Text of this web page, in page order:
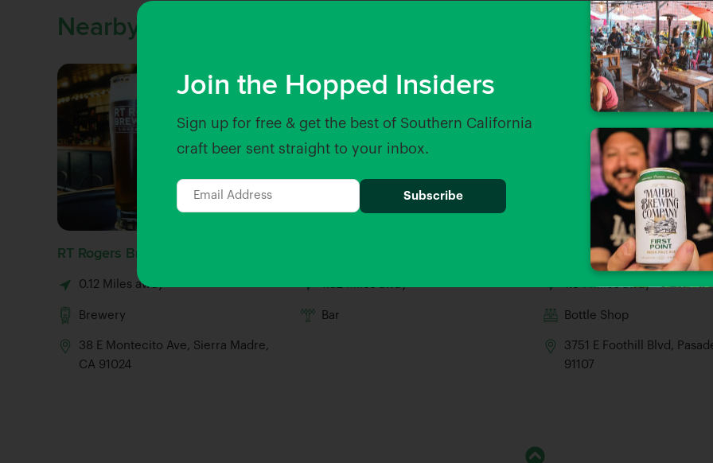
Join the Hopped Insiders
Sign up for free & get the best of Southern California
craft beer sent straight to your inbox.
Nearby Venues
RT Rogers Brewing Co
0.12 Miles away
Brewery
38 E Montecito Ave, Sierra Madre,
CA 91024
1.32 Miles away
Bar
Whole Foods Market
1.34 Miles away
Bottle Shop
3751 E Foothill Blvd,
91107